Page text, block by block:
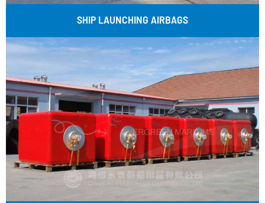
SHIP LAUNCHING AIRBAGS